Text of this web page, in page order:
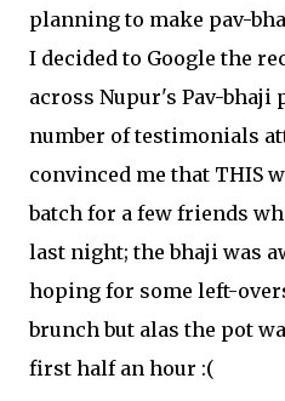
planning to make pav-
I decided to Google the
across Nupur's Pav-bhaji
number of testimonials
convinced me that THIS
batch for a few friends
last night; the bhaji was
hoping for some left-
brunch but alas the pot
first half an hour :(